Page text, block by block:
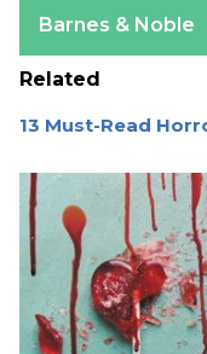
Barnes & Noble
Related
13 Must-Read